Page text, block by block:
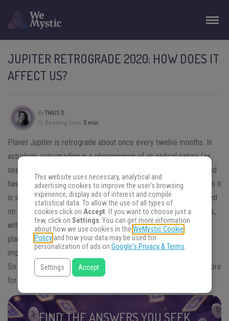
JUPITER RETROGRADE 2020: HOW DOES IT
AFFECT US?
ByTHAIS O.
Reading time: 5 min
Planet Jupiter is retrograde about once every twelve months. In
astrology, retrograding is a phenomenon of an optical nature (as
seen from Earth the planet appears to be moving backwards) and
has profound astrological significance. As a rule, any planet, when it
is straight, is in its masculine/extrovert function, basically focused
on external action. Retrograding adds feminine/introvert nuances,
with the action taking place largely within the individual. When a
planet is retrograde, it can therefore be said that there is some
impairment of its external functions with gain in its internal ones.
So what does the the nextJupiter retrograde 2020
have in store
for us?
FIND THE ANSWERS YOU SEEK
This website uses necessary, analytical and
advertising cookies to improve the user's browsing
experience, display ads of interest and compile
statistical data. To allow the use of all types of
cookies click on Accept. If you want to choose just a
few, click on Settings. You can get more information
about how we use cookies in the WeMystic Cookie
Policyand how your data may be used for
personalization of ads on Google's Privacy & Terms.
Settings Accept